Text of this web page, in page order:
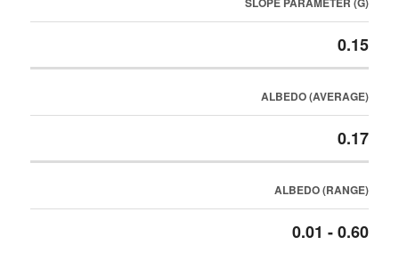
0.15
ALBEDO (AVERAGE)
0.17
ALBEDO (RANGE)
0.01 - 0.60